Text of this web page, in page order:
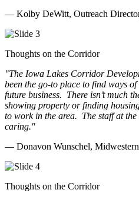
— Kolby DeWitt, Outreach
Thoughts on the Corridor
"The Iowa Lakes Corridor
been the go-to place to find ways
future business. There isn’t much
showing property or finding
to work in the area. The staff at
caring."
— Donavon Wunschel,
Thoughts on the Corridor